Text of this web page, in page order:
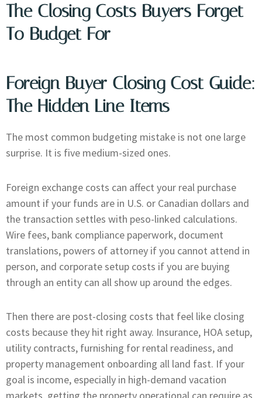
The Closing Costs Buyers Forget
To Budget For
Foreign Buyer Closing Cost Guide:
The Hidden Line Items
The most common budgeting mistake is not one large
surprise. It is five medium-sized ones.
Foreign exchange costs can affect your real purchase
amount if your funds are in U.S. or Canadian dollars and
the transaction settles with peso-linked calculations.
Wire fees, bank compliance paperwork, document
translations, powers of attorney if you cannot attend in
person, and corporate setup costs if you are buying
through an entity can all show up around the edges.
Then there are post-closing costs that feel like closing
costs because they hit right away. Insurance, HOA setup,
utility contracts, furnishing for rental readiness, and
property management onboarding all land fast. If your
goal is income, especially in high-demand vacation